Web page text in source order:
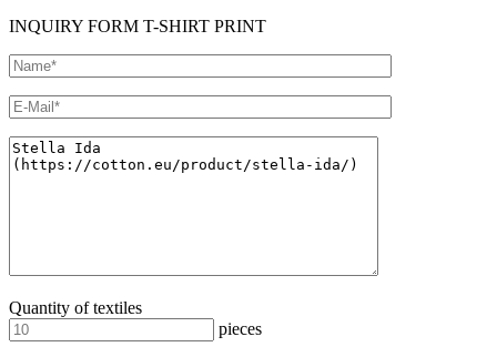
INQUIRY FORM T-SHIRT PRINT
Quantity of textiles
pieces